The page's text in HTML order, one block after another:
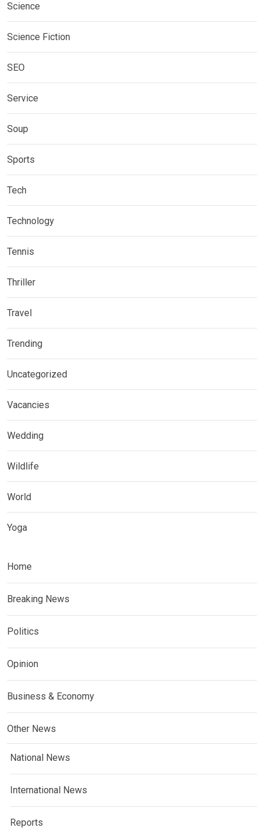
Science
Science Fiction
SEO
Service
Soup
Sports
Tech
Technology
Tennis
Thriller
Travel
Trending
Uncategorized
Vacancies
Wedding
Wildlife
World
Yoga
Home
Breaking News
Politics
Opinion
Business & Economy
Other News
National News
International News
Reports